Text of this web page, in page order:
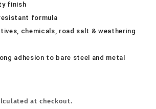
finish
formula
chemicals, road salt & weathering
adhesion to bare steel and metal
at checkout.